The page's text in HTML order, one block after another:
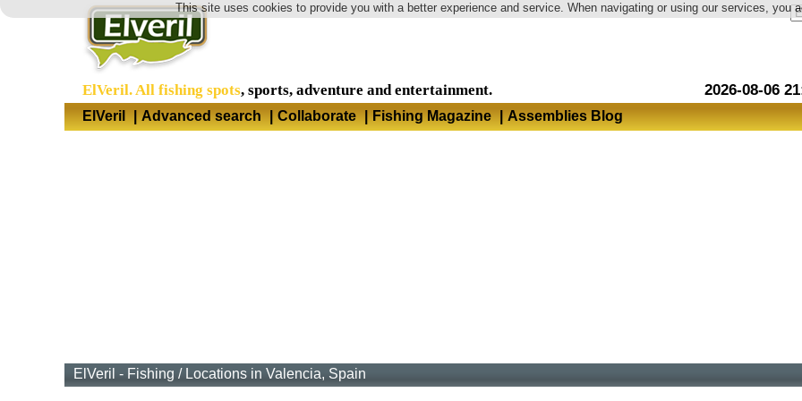
This site uses cookies to provide you with a better experience and service. When navigating or using our services, you
Language
2026-08-06
ElVeril. All fishing spots, sports, adventure and entertainment.
ElVeril | Advanced search | Collaborate | Fishing Magazine | Assemblies Blog
ElVeril - Fishing / Locations in Valencia, Spain